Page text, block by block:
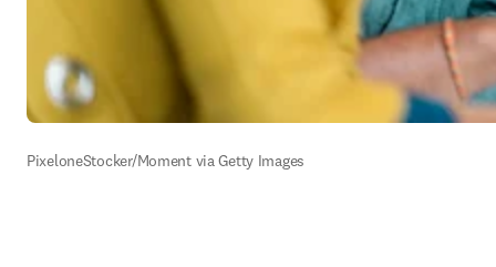
PixeloneStocker/Moment via Getty Images